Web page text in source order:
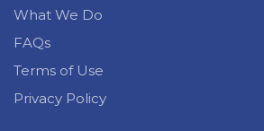
What We Do
FAQs
Terms of Use
Privacy Policy